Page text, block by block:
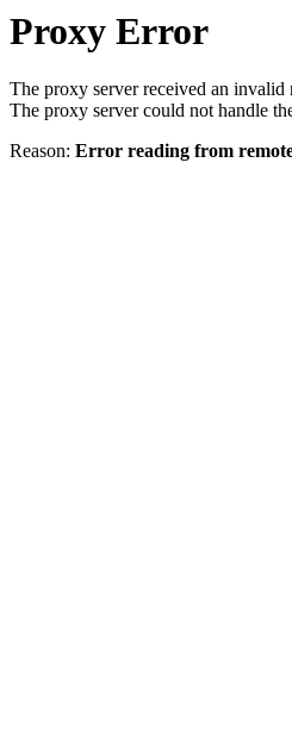
Proxy Error
The proxy server received an invalid
The proxy server could not handle
Reason: Error reading from